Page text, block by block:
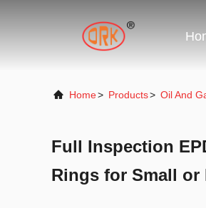
Home> Products> Oil And
Full Inspection
Rings for Small